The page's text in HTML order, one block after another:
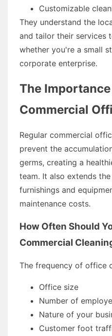
Customizable
They understand the
and tailor their services
whether you're a small
corporate enterprise.
The
Commercial
Regular commercial
prevent the
germs, creating a
team. It also extends
furnishings and
maintenance costs.
How Often Should
Commercial
The frequency of office
Office size
Number of
Nature of your
Customer foot